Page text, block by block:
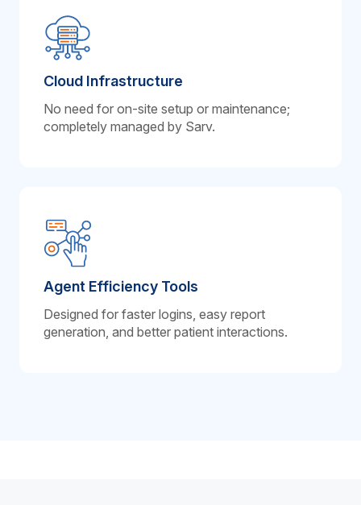
Cloud Infrastructure
No need for on-site setup or maintenance;
completely managed by Sarv.
Agent Efficiency Tools
Designed for faster logins, easy report
generation, and better patient interactions.